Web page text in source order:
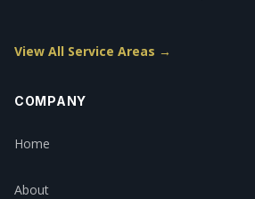
View All Service Areas →
COMPANY
Home
About